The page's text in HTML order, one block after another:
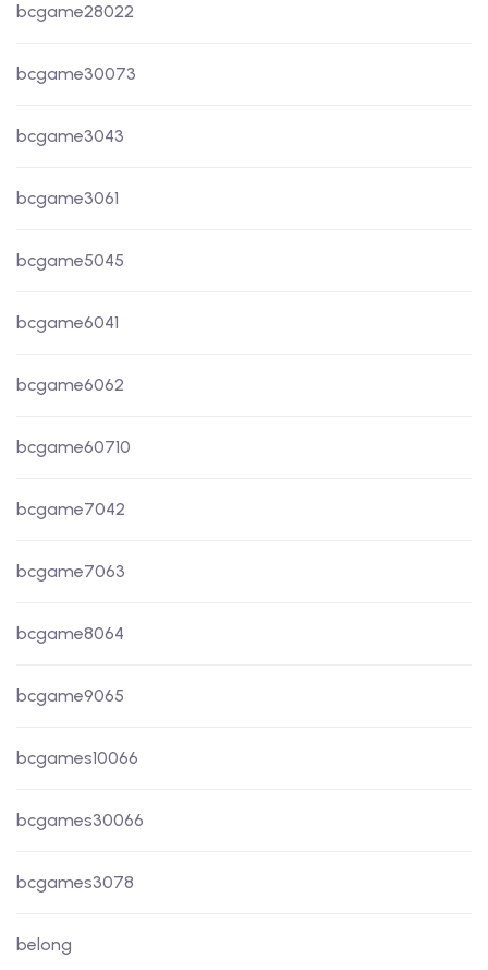
bcgame28022
bcgame30073
bcgame3043
bcgame3061
bcgame5045
bcgame6041
bcgame6062
bcgame60710
bcgame7042
bcgame7063
bcgame8064
bcgame9065
bcgames10066
bcgames30066
bcgames3078
belong